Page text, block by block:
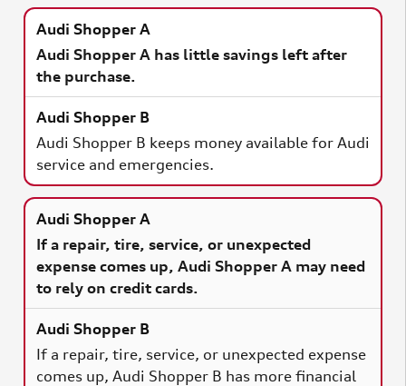
Audi Shopper A has little savings left after
the purchase.
Audi Shopper B keeps money available for Audi
service and emergencies.
If a repair, tire, service, or unexpected
expense comes up, Audi Shopper A may need
to rely on credit cards.
If a repair, tire, service, or unexpected expense
comes up, Audi Shopper B has more financial